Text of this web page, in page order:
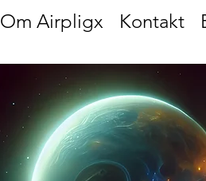
Om Airpligx Kontakt